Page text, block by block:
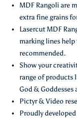
MDF Rangoli are
extra fine grains
Lasercut MDF
marking lines
recommended.
Show your
range of products
God & Goddesses
Pictyr & Video
Proudly